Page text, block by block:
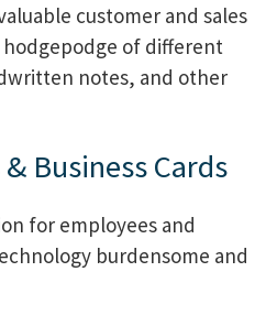
customer and sales
of different
notes, and other
Business Cards
for employees and
burdensome and